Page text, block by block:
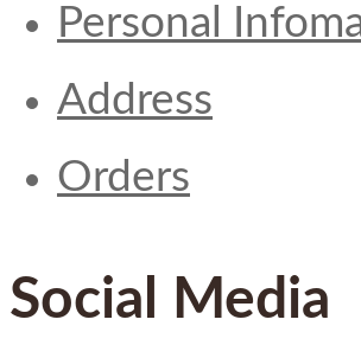
Personal
Address
Orders
Social Media